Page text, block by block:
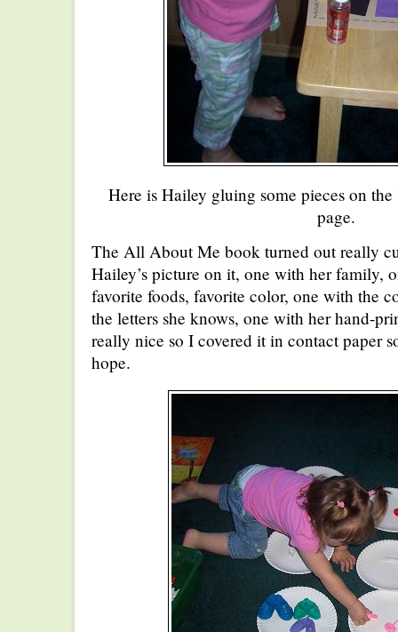
Here is Hailey gluing some pieces on
page.
The All About Me book turned out really
Hailey’s picture on it, one with her family,
favorite foods, favorite color, one with the
the letters she knows, one with her hand-
really nice so I covered it in contact paper
hope.